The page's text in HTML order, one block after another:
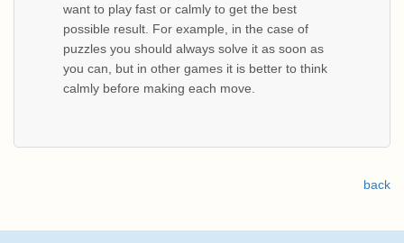
want to play fast or calmly to get the best
possible result. For example, in the case of
puzzles you should always solve it as soon as
you can, but in other games it is better to think
calmly before making each move.
back